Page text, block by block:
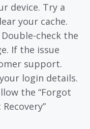
device. Try a
your cache.
Double-check the
If the issue
support.
login details.
the “Forgot